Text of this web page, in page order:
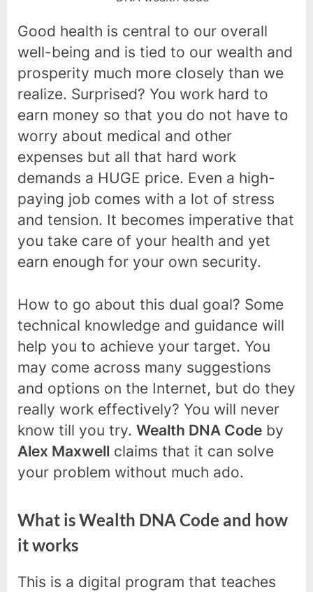
Good health is central to our overall
well-being and is tied to our wealth and
prosperity much more closely than we
realize. Surprised? You work hard to
earn money so that you do not have to
worry about medical and other
expenses but all that hard work
demands a HUGE price. Even a high-
paying job comes with a lot of stress
and tension. It becomes imperative that
you take care of your health and yet
earn enough for your own security.
How to go about this dual goal? Some
technical knowledge and guidance will
help you to achieve your target. You
may come across many suggestions
and options on the Internet, but do they
really work effectively? You will never
know till you try. Wealth DNA Code by
Alex Maxwell claims that it can solve
your problem without much ado.
What is Wealth DNA Code and how
it works
This is a digital program that teaches